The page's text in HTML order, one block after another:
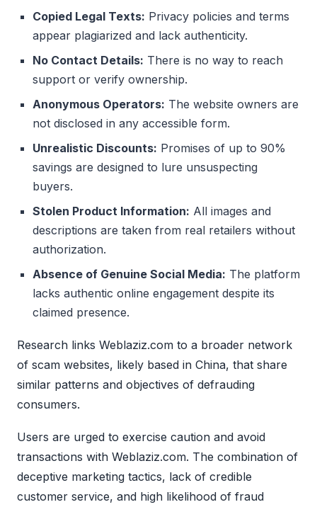
Copied Legal Texts: Privacy policies and terms
appear plagiarized and lack authenticity.
No Contact Details: There is no way to reach
support or verify ownership.
Anonymous Operators: The website owners are
not disclosed in any accessible form.
Unrealistic Discounts: Promises of up to 90%
savings are designed to lure unsuspecting
buyers.
Stolen Product Information: All images and
descriptions are taken from real retailers without
authorization.
Absence of Genuine Social Media: The platform
lacks authentic online engagement despite its
claimed presence.
Research links Weblaziz.com to a broader network
of scam websites, likely based in China, that share
similar patterns and objectives of defrauding
consumers.
Users are urged to exercise caution and avoid
transactions with Weblaziz.com. The combination of
deceptive marketing tactics, lack of credible
customer service, and high likelihood of fraud